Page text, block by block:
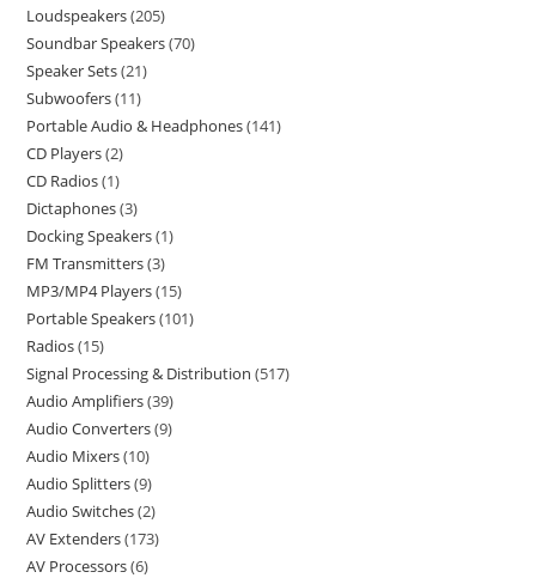
Loudspeakers 205
Soundbar Speakers 70
Speaker Sets 21
Subwoofers 11
Portable Audio & Headphones 141
CD Players 2
CD Radios 1
Dictaphones 3
Docking Speakers 1
FM Transmitters 3
MP3/MP4 Players 15
Portable Speakers 101
Radios 15
Signal Processing & Distribution 517
Audio Amplifiers 39
Audio Converters 9
Audio Mixers 10
Audio Splitters 9
Audio Switches 2
AV Extenders 173
AV Processors 6